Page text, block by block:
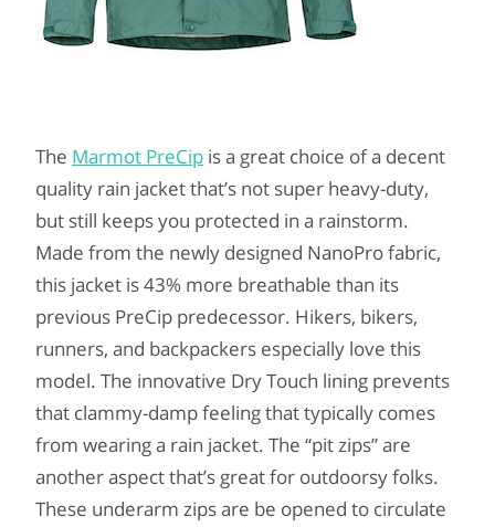
The Marmot PreCip is a great choice of a decent
quality rain jacket that’s not super heavy-duty,
but still keeps you protected in a rainstorm.
Made from the newly designed NanoPro fabric,
this jacket is 43% more breathable than its
previous PreCip predecessor. Hikers, bikers,
runners, and backpackers especially love this
model. The innovative Dry Touch lining prevents
that clammy-damp feeling that typically comes
from wearing a rain jacket. The “pit zips” are
another aspect that’s great for outdoorsy folks.
These underarm zips are be opened to circulate